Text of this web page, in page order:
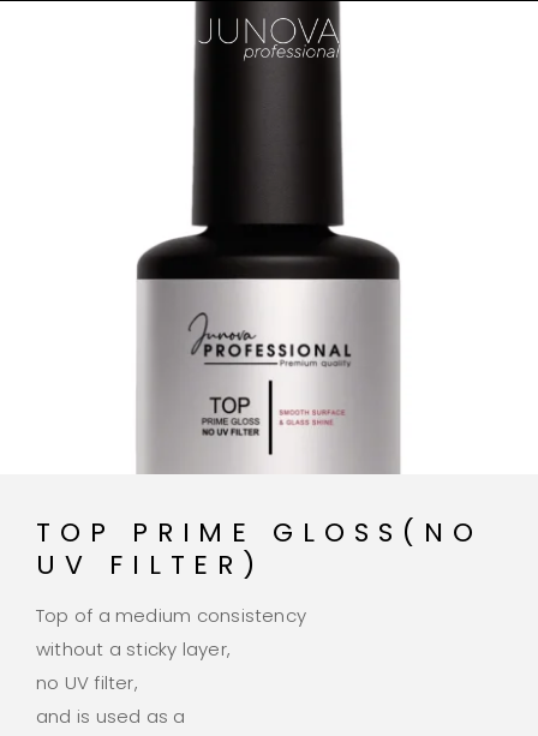
TOP PRIME GLOSS(NO
UV FILTER)
Top of a medium consistency
without a sticky layer,
no UV filter,
and is used as a